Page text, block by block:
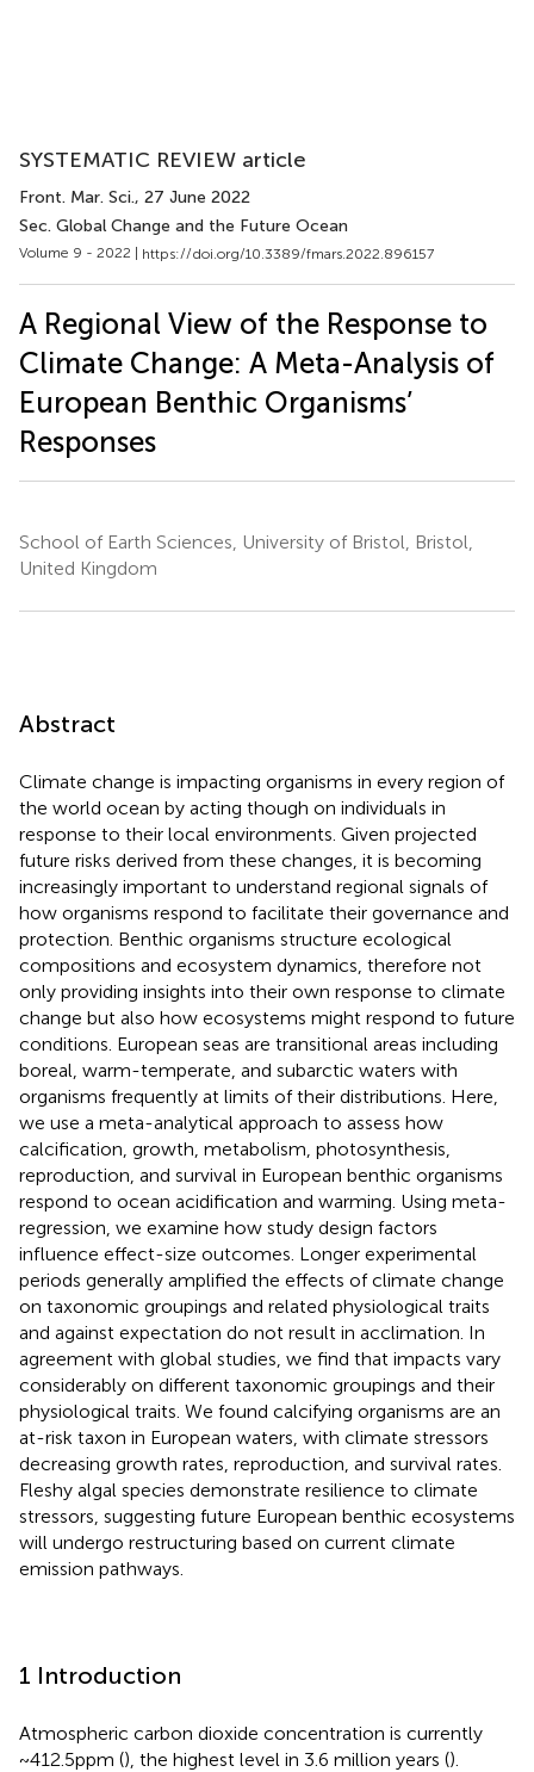
SYSTEMATIC REVIEW article
Front. Mar. Sci., 27 June 2022
Sec. Global Change and the Future Ocean
Volume 9 - 2022 | https://doi.org/10.3389/fmars.2022.896157
A Regional View of the Response to
Climate Change: A Meta-Analysis of
European Benthic Organisms’
Responses
School of Earth Sciences, University of Bristol, Bristol,
United Kingdom
Abstract
Climate change is impacting organisms in every region of
the world ocean by acting though on individuals in
response to their local environments. Given projected
future risks derived from these changes, it is becoming
increasingly important to understand regional signals of
how organisms respond to facilitate their governance and
protection. Benthic organisms structure ecological
compositions and ecosystem dynamics, therefore not
only providing insights into their own response to climate
change but also how ecosystems might respond to future
conditions. European seas are transitional areas including
boreal, warm-temperate, and subarctic waters with
organisms frequently at limits of their distributions. Here,
we use a meta-analytical approach to assess how
calcification, growth, metabolism, photosynthesis,
reproduction, and survival in European benthic organisms
respond to ocean acidification and warming. Using meta-
regression, we examine how study design factors
influence effect-size outcomes. Longer experimental
periods generally amplified the effects of climate change
on taxonomic groupings and related physiological traits
and against expectation do not result in acclimation. In
agreement with global studies, we find that impacts vary
considerably on different taxonomic groupings and their
physiological traits. We found calcifying organisms are an
at-risk taxon in European waters, with climate stressors
decreasing growth rates, reproduction, and survival rates.
Fleshy algal species demonstrate resilience to climate
stressors, suggesting future European benthic ecosystems
will undergo restructuring based on current climate
emission pathways.
1 Introduction
Atmospheric carbon dioxide concentration is currently
~412.5ppm (), the highest level in 3.6 million years ().